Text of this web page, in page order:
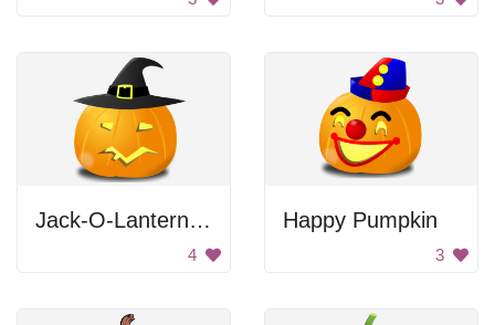
Jack-O-Lantern Witch
4
Happy Pumpkin
3